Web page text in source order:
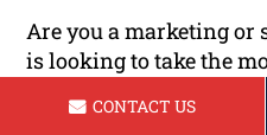
Are you a marketing or
is looking to take the
stand out in today's
CONTACT US